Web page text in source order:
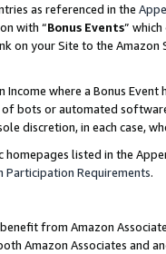
as referenced in the
with “Bonus Events”
on your Site to the
Income where a Bonus
bots or automated
discretion, in each case,
homepages listed in the
Participation Requirements.
from Amazon
Amazon Associates and